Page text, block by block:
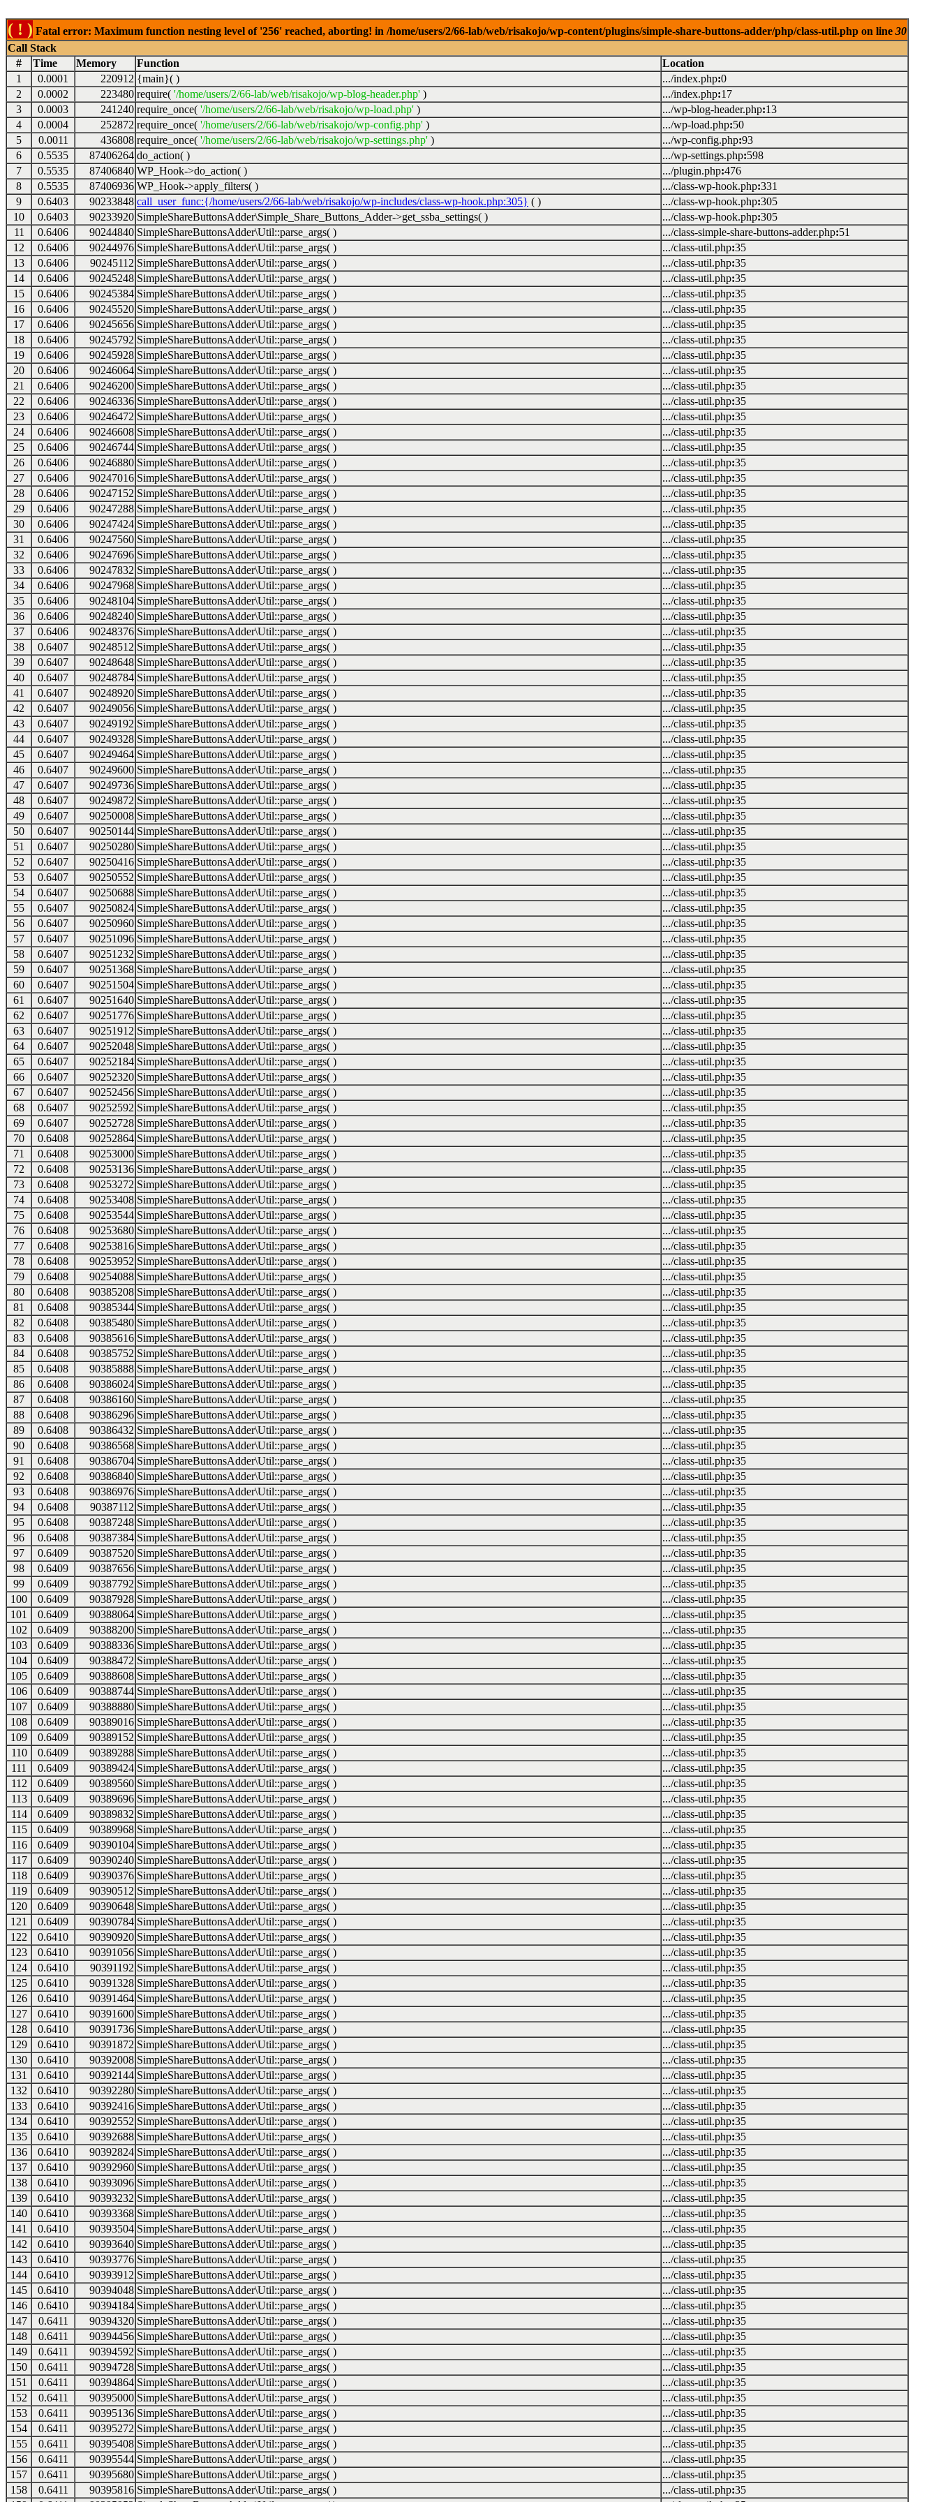
( ! ) Fatal error: Maximum function nesting level of '256' reached, aborting! in /home/users/2/66-lab/web/risakojo/wp-content/plugins/simple-share-buttons-adder/php/class-util.php on line 30
Call Stack
#
Time Memory Function
Location
1
0.0001 220912 {main}( ) .../index.php:0
2
0.0002 223480 require( '/home/users/2/66-lab/web/risakojo/wp-blog-header.php' ) .../index.php:17
3
0.0003 241240 require_once( '/home/users/2/66-lab/web/risakojo/wp-load.php' ) .../wp-blog-header.php:13
4
0.0004 252872 require_once( '/home/users/2/66-lab/web/risakojo/wp-config.php' ) .../wp-load.php:50
5
0.0011 436808 require_once( '/home/users/2/66-lab/web/risakojo/wp-settings.php' ) .../wp-config.php:93
6
0.5535 87406264 do_action( ) .../wp-settings.php:598
7
0.5535 87406840 WP_Hook->do_action( ) .../plugin.php:476
8
0.5535 87406936 WP_Hook->apply_filters( ) .../class-wp-hook.php:331
9
0.6403 90233848 call_user_func:{/home/users/2/66-lab/web/risakojo/wp-includes/class-wp-hook.php:305} ( ) .../class-wp-hook.php:305
10
0.6403 90233920 SimpleShareButtonsAdder\Simple_Share_Buttons_Adder->get_ssba_settings( ) .../class-wp-hook.php:305
11
0.6406 90244840 SimpleShareButtonsAdder\Util::parse_args( ) .../class-simple-share-buttons-adder.php:51
12
0.6406 90244976 SimpleShareButtonsAdder\Util::parse_args( ) .../class-util.php:35
13
0.6406 90245112 SimpleShareButtonsAdder\Util::parse_args( ) .../class-util.php:35
14
0.6406 90245248 SimpleShareButtonsAdder\Util::parse_args( ) .../class-util.php:35
15
0.6406 90245384 SimpleShareButtonsAdder\Util::parse_args( ) .../class-util.php:35
16
0.6406 90245520 SimpleShareButtonsAdder\Util::parse_args( ) .../class-util.php:35
17
0.6406 90245656 SimpleShareButtonsAdder\Util::parse_args( ) .../class-util.php:35
18
0.6406 90245792 SimpleShareButtonsAdder\Util::parse_args( ) .../class-util.php:35
19
0.6406 90245928 SimpleShareButtonsAdder\Util::parse_args( ) .../class-util.php:35
20
0.6406 90246064 SimpleShareButtonsAdder\Util::parse_args( ) .../class-util.php:35
21
0.6406 90246200 SimpleShareButtonsAdder\Util::parse_args( ) .../class-util.php:35
22
0.6406 90246336 SimpleShareButtonsAdder\Util::parse_args( ) .../class-util.php:35
23
0.6406 90246472 SimpleShareButtonsAdder\Util::parse_args( ) .../class-util.php:35
24
0.6406 90246608 SimpleShareButtonsAdder\Util::parse_args( ) .../class-util.php:35
25
0.6406 90246744 SimpleShareButtonsAdder\Util::parse_args( ) .../class-util.php:35
26
0.6406 90246880 SimpleShareButtonsAdder\Util::parse_args( ) .../class-util.php:35
27
0.6406 90247016 SimpleShareButtonsAdder\Util::parse_args( ) .../class-util.php:35
28
0.6406 90247152 SimpleShareButtonsAdder\Util::parse_args( ) .../class-util.php:35
29
0.6406 90247288 SimpleShareButtonsAdder\Util::parse_args( ) .../class-util.php:35
30
0.6406 90247424 SimpleShareButtonsAdder\Util::parse_args( ) .../class-util.php:35
31
0.6406 90247560 SimpleShareButtonsAdder\Util::parse_args( ) .../class-util.php:35
32
0.6406 90247696 SimpleShareButtonsAdder\Util::parse_args( ) .../class-util.php:35
33
0.6406 90247832 SimpleShareButtonsAdder\Util::parse_args( ) .../class-util.php:35
34
0.6406 90247968 SimpleShareButtonsAdder\Util::parse_args( ) .../class-util.php:35
35
0.6406 90248104 SimpleShareButtonsAdder\Util::parse_args( ) .../class-util.php:35
36
0.6406 90248240 SimpleShareButtonsAdder\Util::parse_args( ) .../class-util.php:35
37
0.6406 90248376 SimpleShareButtonsAdder\Util::parse_args( ) .../class-util.php:35
38
0.6407 90248512 SimpleShareButtonsAdder\Util::parse_args( ) .../class-util.php:35
39
0.6407 90248648 SimpleShareButtonsAdder\Util::parse_args( ) .../class-util.php:35
40
0.6407 90248784 SimpleShareButtonsAdder\Util::parse_args( ) .../class-util.php:35
41
0.6407 90248920 SimpleShareButtonsAdder\Util::parse_args( ) .../class-util.php:35
42
0.6407 90249056 SimpleShareButtonsAdder\Util::parse_args( ) .../class-util.php:35
43
0.6407 90249192 SimpleShareButtonsAdder\Util::parse_args( ) .../class-util.php:35
44
0.6407 90249328 SimpleShareButtonsAdder\Util::parse_args( ) .../class-util.php:35
45
0.6407 90249464 SimpleShareButtonsAdder\Util::parse_args( ) .../class-util.php:35
46
0.6407 90249600 SimpleShareButtonsAdder\Util::parse_args( ) .../class-util.php:35
47
0.6407 90249736 SimpleShareButtonsAdder\Util::parse_args( ) .../class-util.php:35
48
0.6407 90249872 SimpleShareButtonsAdder\Util::parse_args( ) .../class-util.php:35
49
0.6407 90250008 SimpleShareButtonsAdder\Util::parse_args( ) .../class-util.php:35
50
0.6407 90250144 SimpleShareButtonsAdder\Util::parse_args( ) .../class-util.php:35
51
0.6407 90250280 SimpleShareButtonsAdder\Util::parse_args( ) .../class-util.php:35
52
0.6407 90250416 SimpleShareButtonsAdder\Util::parse_args( ) .../class-util.php:35
53
0.6407 90250552 SimpleShareButtonsAdder\Util::parse_args( ) .../class-util.php:35
54
0.6407 90250688 SimpleShareButtonsAdder\Util::parse_args( ) .../class-util.php:35
55
0.6407 90250824 SimpleShareButtonsAdder\Util::parse_args( ) .../class-util.php:35
56
0.6407 90250960 SimpleShareButtonsAdder\Util::parse_args( ) .../class-util.php:35
57
0.6407 90251096 SimpleShareButtonsAdder\Util::parse_args( ) .../class-util.php:35
58
0.6407 90251232 SimpleShareButtonsAdder\Util::parse_args( ) .../class-util.php:35
59
0.6407 90251368 SimpleShareButtonsAdder\Util::parse_args( ) .../class-util.php:35
60
0.6407 90251504 SimpleShareButtonsAdder\Util::parse_args( ) .../class-util.php:35
61
0.6407 90251640 SimpleShareButtonsAdder\Util::parse_args( ) .../class-util.php:35
62
0.6407 90251776 SimpleShareButtonsAdder\Util::parse_args( ) .../class-util.php:35
63
0.6407 90251912 SimpleShareButtonsAdder\Util::parse_args( ) .../class-util.php:35
64
0.6407 90252048 SimpleShareButtonsAdder\Util::parse_args( ) .../class-util.php:35
65
0.6407 90252184 SimpleShareButtonsAdder\Util::parse_args( ) .../class-util.php:35
66
0.6407 90252320 SimpleShareButtonsAdder\Util::parse_args( ) .../class-util.php:35
67
0.6407 90252456 SimpleShareButtonsAdder\Util::parse_args( ) .../class-util.php:35
68
0.6407 90252592 SimpleShareButtonsAdder\Util::parse_args( ) .../class-util.php:35
69
0.6407 90252728 SimpleShareButtonsAdder\Util::parse_args( ) .../class-util.php:35
70
0.6408 90252864 SimpleShareButtonsAdder\Util::parse_args( ) .../class-util.php:35
71
0.6408 90253000 SimpleShareButtonsAdder\Util::parse_args( ) .../class-util.php:35
72
0.6408 90253136 SimpleShareButtonsAdder\Util::parse_args( ) .../class-util.php:35
73
0.6408 90253272 SimpleShareButtonsAdder\Util::parse_args( ) .../class-util.php:35
74
0.6408 90253408 SimpleShareButtonsAdder\Util::parse_args( ) .../class-util.php:35
75
0.6408 90253544 SimpleShareButtonsAdder\Util::parse_args( ) .../class-util.php:35
76
0.6408 90253680 SimpleShareButtonsAdder\Util::parse_args( ) .../class-util.php:35
77
0.6408 90253816 SimpleShareButtonsAdder\Util::parse_args( ) .../class-util.php:35
78
0.6408 90253952 SimpleShareButtonsAdder\Util::parse_args( ) .../class-util.php:35
79
0.6408 90254088 SimpleShareButtonsAdder\Util::parse_args( ) .../class-util.php:35
80
0.6408 90385208 SimpleShareButtonsAdder\Util::parse_args( ) .../class-util.php:35
81
0.6408 90385344 SimpleShareButtonsAdder\Util::parse_args( ) .../class-util.php:35
82
0.6408 90385480 SimpleShareButtonsAdder\Util::parse_args( ) .../class-util.php:35
83
0.6408 90385616 SimpleShareButtonsAdder\Util::parse_args( ) .../class-util.php:35
84
0.6408 90385752 SimpleShareButtonsAdder\Util::parse_args( ) .../class-util.php:35
85
0.6408 90385888 SimpleShareButtonsAdder\Util::parse_args( ) .../class-util.php:35
86
0.6408 90386024 SimpleShareButtonsAdder\Util::parse_args( ) .../class-util.php:35
87
0.6408 90386160 SimpleShareButtonsAdder\Util::parse_args( ) .../class-util.php:35
88
0.6408 90386296 SimpleShareButtonsAdder\Util::parse_args( ) .../class-util.php:35
89
0.6408 90386432 SimpleShareButtonsAdder\Util::parse_args( ) .../class-util.php:35
90
0.6408 90386568 SimpleShareButtonsAdder\Util::parse_args( ) .../class-util.php:35
91
0.6408 90386704 SimpleShareButtonsAdder\Util::parse_args( ) .../class-util.php:35
92
0.6408 90386840 SimpleShareButtonsAdder\Util::parse_args( ) .../class-util.php:35
93
0.6408 90386976 SimpleShareButtonsAdder\Util::parse_args( ) .../class-util.php:35
94
0.6408 90387112 SimpleShareButtonsAdder\Util::parse_args( ) .../class-util.php:35
95
0.6408 90387248 SimpleShareButtonsAdder\Util::parse_args( ) .../class-util.php:35
96
0.6408 90387384 SimpleShareButtonsAdder\Util::parse_args( ) .../class-util.php:35
97
0.6409 90387520 SimpleShareButtonsAdder\Util::parse_args( ) .../class-util.php:35
98
0.6409 90387656 SimpleShareButtonsAdder\Util::parse_args( ) .../class-util.php:35
99
0.6409 90387792 SimpleShareButtonsAdder\Util::parse_args( ) .../class-util.php:35
100
0.6409 90387928 SimpleShareButtonsAdder\Util::parse_args( ) .../class-util.php:35
101
0.6409 90388064 SimpleShareButtonsAdder\Util::parse_args( ) .../class-util.php:35
102
0.6409 90388200 SimpleShareButtonsAdder\Util::parse_args( ) .../class-util.php:35
103
0.6409 90388336 SimpleShareButtonsAdder\Util::parse_args( ) .../class-util.php:35
104
0.6409 90388472 SimpleShareButtonsAdder\Util::parse_args( ) .../class-util.php:35
105
0.6409 90388608 SimpleShareButtonsAdder\Util::parse_args( ) .../class-util.php:35
106
0.6409 90388744 SimpleShareButtonsAdder\Util::parse_args( ) .../class-util.php:35
107
0.6409 90388880 SimpleShareButtonsAdder\Util::parse_args( ) .../class-util.php:35
108
0.6409 90389016 SimpleShareButtonsAdder\Util::parse_args( ) .../class-util.php:35
109
0.6409 90389152 SimpleShareButtonsAdder\Util::parse_args( ) .../class-util.php:35
110
0.6409 90389288 SimpleShareButtonsAdder\Util::parse_args( ) .../class-util.php:35
111
0.6409 90389424 SimpleShareButtonsAdder\Util::parse_args( ) .../class-util.php:35
112
0.6409 90389560 SimpleShareButtonsAdder\Util::parse_args( ) .../class-util.php:35
113
0.6409 90389696 SimpleShareButtonsAdder\Util::parse_args( ) .../class-util.php:35
114
0.6409 90389832 SimpleShareButtonsAdder\Util::parse_args( ) .../class-util.php:35
115
0.6409 90389968 SimpleShareButtonsAdder\Util::parse_args( ) .../class-util.php:35
116
0.6409 90390104 SimpleShareButtonsAdder\Util::parse_args( ) .../class-util.php:35
117
0.6409 90390240 SimpleShareButtonsAdder\Util::parse_args( ) .../class-util.php:35
118
0.6409 90390376 SimpleShareButtonsAdder\Util::parse_args( ) .../class-util.php:35
119
0.6409 90390512 SimpleShareButtonsAdder\Util::parse_args( ) .../class-util.php:35
120
0.6409 90390648 SimpleShareButtonsAdder\Util::parse_args( ) .../class-util.php:35
121
0.6409 90390784 SimpleShareButtonsAdder\Util::parse_args( ) .../class-util.php:35
122
0.6410 90390920 SimpleShareButtonsAdder\Util::parse_args( ) .../class-util.php:35
123
0.6410 90391056 SimpleShareButtonsAdder\Util::parse_args( ) .../class-util.php:35
124
0.6410 90391192 SimpleShareButtonsAdder\Util::parse_args( ) .../class-util.php:35
125
0.6410 90391328 SimpleShareButtonsAdder\Util::parse_args( ) .../class-util.php:35
126
0.6410 90391464 SimpleShareButtonsAdder\Util::parse_args( ) .../class-util.php:35
127
0.6410 90391600 SimpleShareButtonsAdder\Util::parse_args( ) .../class-util.php:35
128
0.6410 90391736 SimpleShareButtonsAdder\Util::parse_args( ) .../class-util.php:35
129
0.6410 90391872 SimpleShareButtonsAdder\Util::parse_args( ) .../class-util.php:35
130
0.6410 90392008 SimpleShareButtonsAdder\Util::parse_args( ) .../class-util.php:35
131
0.6410 90392144 SimpleShareButtonsAdder\Util::parse_args( ) .../class-util.php:35
132
0.6410 90392280 SimpleShareButtonsAdder\Util::parse_args( ) .../class-util.php:35
133
0.6410 90392416 SimpleShareButtonsAdder\Util::parse_args( ) .../class-util.php:35
134
0.6410 90392552 SimpleShareButtonsAdder\Util::parse_args( ) .../class-util.php:35
135
0.6410 90392688 SimpleShareButtonsAdder\Util::parse_args( ) .../class-util.php:35
136
0.6410 90392824 SimpleShareButtonsAdder\Util::parse_args( ) .../class-util.php:35
137
0.6410 90392960 SimpleShareButtonsAdder\Util::parse_args( ) .../class-util.php:35
138
0.6410 90393096 SimpleShareButtonsAdder\Util::parse_args( ) .../class-util.php:35
139
0.6410 90393232 SimpleShareButtonsAdder\Util::parse_args( ) .../class-util.php:35
140
0.6410 90393368 SimpleShareButtonsAdder\Util::parse_args( ) .../class-util.php:35
141
0.6410 90393504 SimpleShareButtonsAdder\Util::parse_args( ) .../class-util.php:35
142
0.6410 90393640 SimpleShareButtonsAdder\Util::parse_args( ) .../class-util.php:35
143
0.6410 90393776 SimpleShareButtonsAdder\Util::parse_args( ) .../class-util.php:35
144
0.6410 90393912 SimpleShareButtonsAdder\Util::parse_args( ) .../class-util.php:35
145
0.6410 90394048 SimpleShareButtonsAdder\Util::parse_args( ) .../class-util.php:35
146
0.6410 90394184 SimpleShareButtonsAdder\Util::parse_args( ) .../class-util.php:35
147
0.6411 90394320 SimpleShareButtonsAdder\Util::parse_args( ) .../class-util.php:35
148
0.6411 90394456 SimpleShareButtonsAdder\Util::parse_args( ) .../class-util.php:35
149
0.6411 90394592 SimpleShareButtonsAdder\Util::parse_args( ) .../class-util.php:35
150
0.6411 90394728 SimpleShareButtonsAdder\Util::parse_args( ) .../class-util.php:35
151
0.6411 90394864 SimpleShareButtonsAdder\Util::parse_args( ) .../class-util.php:35
152
0.6411 90395000 SimpleShareButtonsAdder\Util::parse_args( ) .../class-util.php:35
153
0.6411 90395136 SimpleShareButtonsAdder\Util::parse_args( ) .../class-util.php:35
154
0.6411 90395272 SimpleShareButtonsAdder\Util::parse_args( ) .../class-util.php:35
155
0.6411 90395408 SimpleShareButtonsAdder\Util::parse_args( ) .../class-util.php:35
156
0.6411 90395544 SimpleShareButtonsAdder\Util::parse_args( ) .../class-util.php:35
157
0.6411 90395680 SimpleShareButtonsAdder\Util::parse_args( ) .../class-util.php:35
158
0.6411 90395816 SimpleShareButtonsAdder\Util::parse_args( ) .../class-util.php:35